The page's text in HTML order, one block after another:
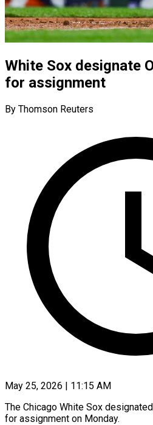
White Sox designate
for assignment
By Thomson Reuters
May 25, 2026 | 11:15 AM
The Chicago White Sox
for assignment on Monday.